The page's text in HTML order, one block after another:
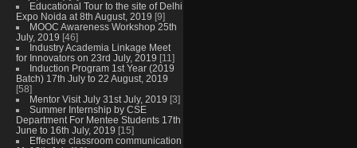
Educational Tour to the site of Delhi
Expo Noida at 8th August, 2019 [9]
MOOC Awareness Workshop 25th
July, 2019 [46]
Industry Academia Linkage Meet
for Innovators on 23rd July, 2019 [11]
Induction Program 1st Year (2019
Batch) 17th July to 22 August, 2019
[58]
Mentor Visit July 31st July, 2019 [3]
Summer Internship by CSE
Department For Mentee Students 17th
June to 16th July, 2019 [15]
Effective classroom communication